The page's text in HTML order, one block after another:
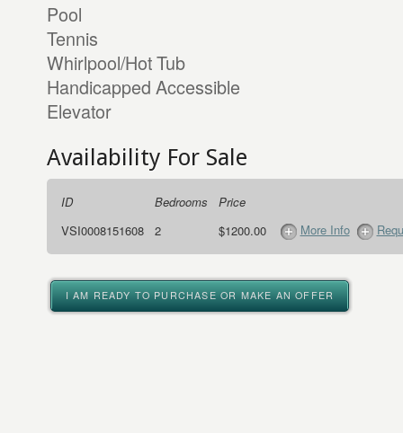
Pool
Tennis
Whirlpool/Hot Tub
Handicapped Accessible
Elevator
Availability For Sale
ID Bedrooms
Price
VSI0008151608
2 $1200.00 More Info
I AM READY TO PURCHASE OR MAKE AN OFFER